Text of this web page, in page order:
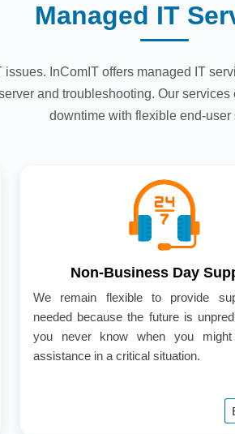
Managed IT
issues. InComIT offers managed IT
and troubleshooting. Our
downtime with flexible end-user
Non-Business Day
We remain flexible to provide
needed because the future is
you never know when you
assistance in a critical situation.